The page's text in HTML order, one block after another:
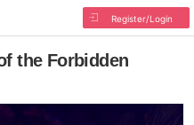
Register/Login
the Forbidden